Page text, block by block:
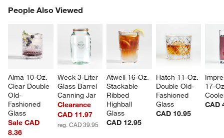
People Also Viewed
Alma 10-Oz.
Clear Double
Old-
Fashioned
Glass
Sale CAD
8.36
Weck 3-Liter
Glass Barrel
Canning Jar
Clearance
CAD 11.97
reg. CAD 39.95
Atwell 16-Oz.
Stackable
Ribbed
Highball
Glass
CAD 12.95
Hatch 11-Oz.
Double Old-
Fashioned
Glass
CAD 10.95
17-
CAD
PEOPLE ALSO VIEWEDITEMS SKIPPED. UNDO.